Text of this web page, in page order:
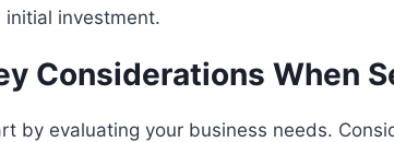
initial investment.
Considerations When
by evaluating your business needs.